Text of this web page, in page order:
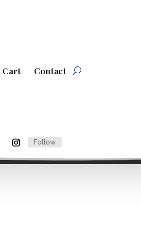
Cart Contact
Follow